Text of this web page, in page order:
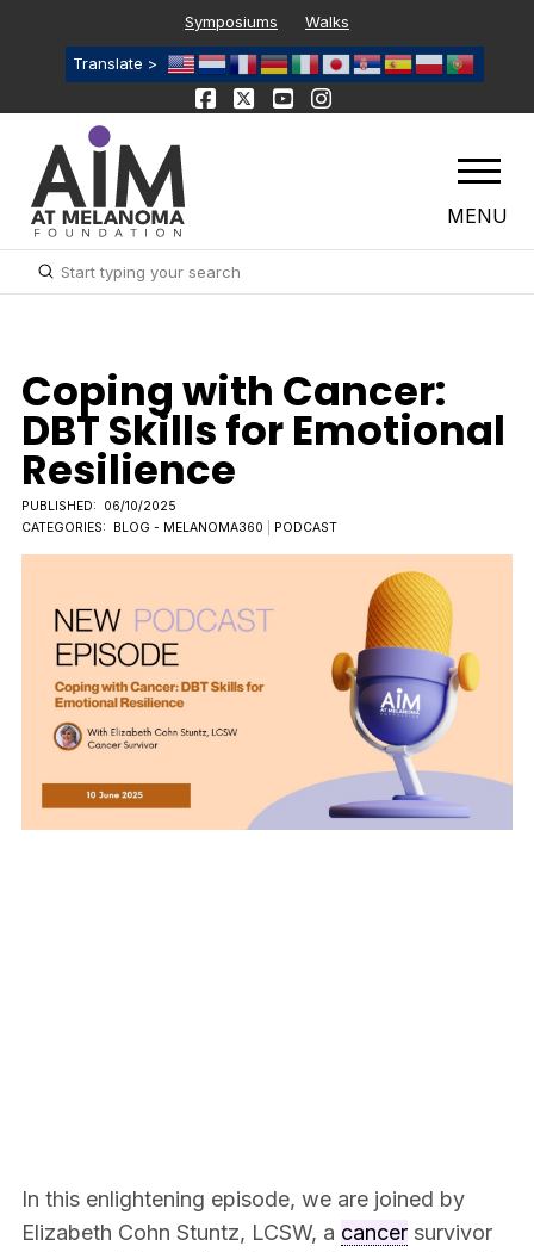
Symposiums Walks
Translate >
MENU
Search
Submit
Coping with Cancer:
DBT Skills for Emotional
Resilience
PUBLISHED: 06/10/2025
CATEGORIES:
BLOG - MELANOMA360 PODCAST
In this enlightening episode, we are joined by
Elizabeth Cohn Stuntz, LCSW, a cancersurvivor